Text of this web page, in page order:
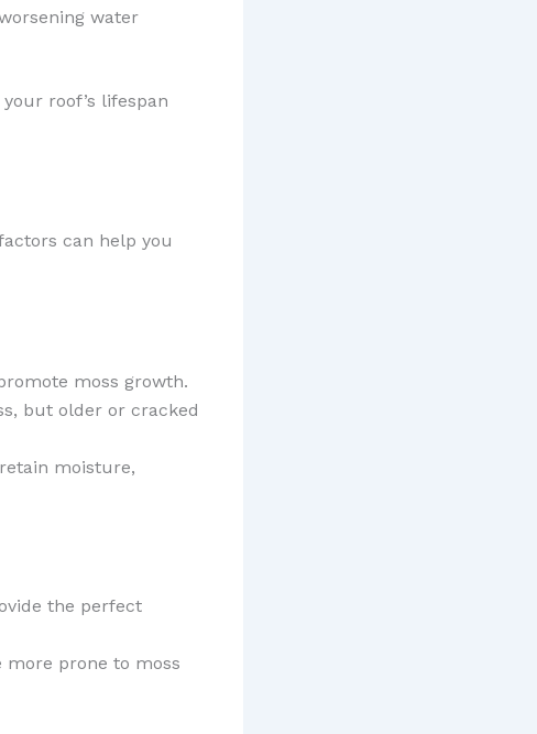
water
roof’s lifespan
can help you
moss growth.
but older or cracked
moisture,
the perfect
more prone to moss